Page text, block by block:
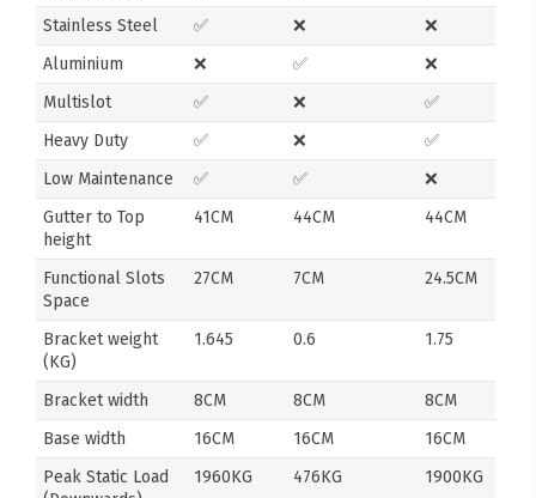
Stainless Steel
✅ ❌
❌
Aluminium
❌ ✅
❌
Multislot
✅ ❌
✅
Heavy Duty
✅ ❌
✅
Low Maintenance
✅ ✅
❌
Gutter to Top
height
41CM 44CM 44CM
Functional Slots
Space
27CM 7CM 24.5CM
Bracket weight
(KG)
1.645 0.6 1.75
Bracket width 8CM 8CM
8CM
Base width
16CM 16CM
16CM
Peak Static Load
1960KG 476KG 1900KG